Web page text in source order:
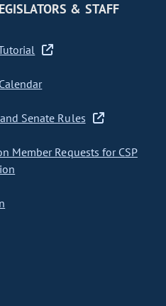
& STAFF
Senate Rules
Member Requests for CSP